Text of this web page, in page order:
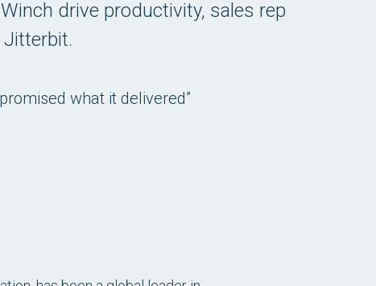
drive productivity, sales rep
Jitterbit.
what it delivered”